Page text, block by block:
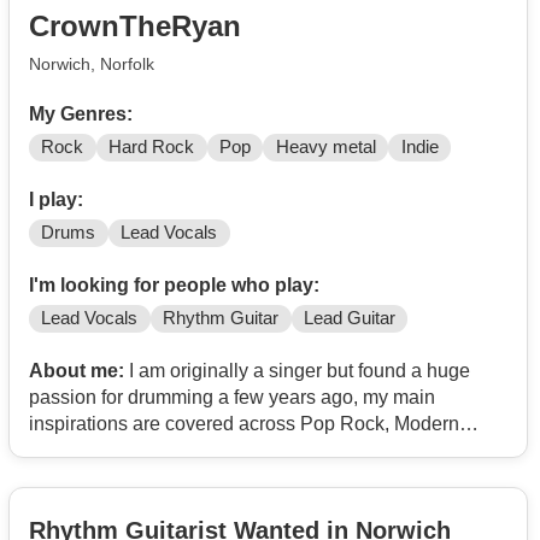
Always flexible for rehearsal but usually frequent at
Earth in Norwich. You can get a feel for my efforts @
If you would like to know more then please feel free to
drop a message
CrownTheRyan
Norwich, Norfolk
My Genres:
Rock Hard Rock Pop Heavy metal Indie
I play:
Drums Lead Vocals
I'm looking for people who play:
Lead Vocals Rhythm Guitar Lead Guitar
About me: I am originally a singer but found a huge
passion for drumming a few years ago, my main
inspirations are covered across Pop Rock, Modern
Rhythm Guitarist Wanted in Norwich